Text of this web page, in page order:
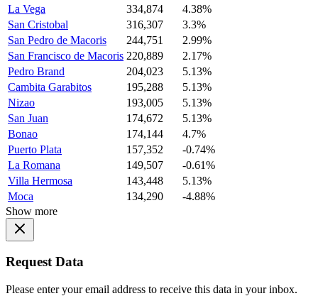
La Vega
334,874
4.38%
San Cristobal
316,307
3.3%
San Pedro de Macoris
244,751
2.99%
San Francisco de Macoris 220,889
2.17%
Pedro Brand
204,023
5.13%
Cambita Garabitos
195,288
5.13%
Nizao
193,005
5.13%
San Juan
174,672
5.13%
Bonao
174,144
4.7%
Puerto Plata
157,352
-0.74%
La Romana
149,507
-0.61%
Villa Hermosa
143,448
5.13%
Moca
134,290
-4.88%
Show more
Request Data
Please enter your email address to receive this data in your inbox.